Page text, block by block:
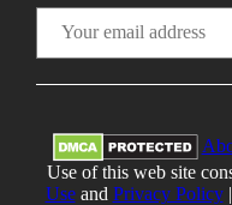
Use of this web site
Useand Privacy Policy|